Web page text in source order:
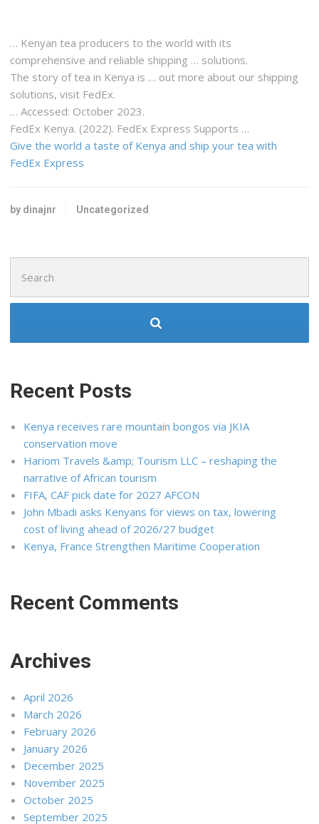
… Kenyan tea producers to the world with its
comprehensive and reliable shipping … solutions.
The story of tea in Kenya is … out more about our shipping
solutions, visit FedEx.
… Accessed: October 2023.
FedEx Kenya. (2022). FedEx Express Supports …
Give the world a taste of Kenya and ship your tea with
FedEx Express
by dinajnr Uncategorized
for:
Recent Posts
Kenya receives rare mountain bongos via JKIA
conservation move
Hariom Travels &amp; Tourism LLC – reshaping the
narrative of African tourism
FIFA, CAF pick date for 2027 AFCON
John Mbadi asks Kenyans for views on tax, lowering
cost of living ahead of 2026/27 budget
Kenya, France Strengthen Maritime Cooperation
Recent Comments
Archives
April 2026
March 2026
February 2026
January 2026
December 2025
November 2025
October 2025
September 2025